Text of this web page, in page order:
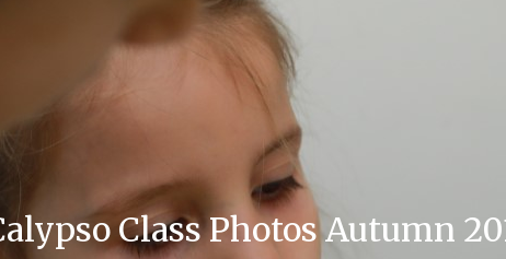
Class Photos Autumn